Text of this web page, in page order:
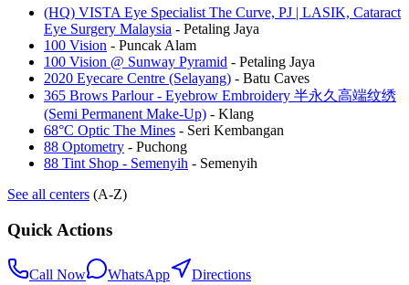
(HQ) VISTA Eye Specialist The Curve, PJ | LASIK, Cataract
Eye Surgery Malaysia - Petaling Jaya
100 Vision - Puncak Alam
100 Vision @ Sunway Pyramid - Petaling Jaya
2020 Eyecare Centre (Selayang) - Batu Caves
365 Brows Parlour - Eyebrow Embroidery 半永久高端纹绣
(Semi Permanent Make-Up) - Klang
68°C Optic The Mines - Seri Kembangan
88 Optometry - Puchong
88 Tint Shop - Semenyih - Semenyih
See all centers (A-Z)
Quick Actions
Call Now WhatsApp Directions